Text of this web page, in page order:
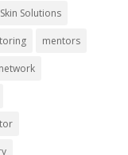
Solutions
mentors
network